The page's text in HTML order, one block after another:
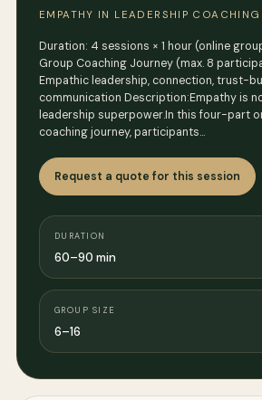
EMPATHY IN LEADERSHIP COACHING
Duration: 4 sessions × 1 hour (online
Group Coaching Journey (max. 8
Empathic leadership, connection, trust-
communication Description:Empathy is
leadership superpower.In this four-part
coaching journey, participants…
Request a quote for this session
DURATION
60–90 min
GROUP SIZE
6–16